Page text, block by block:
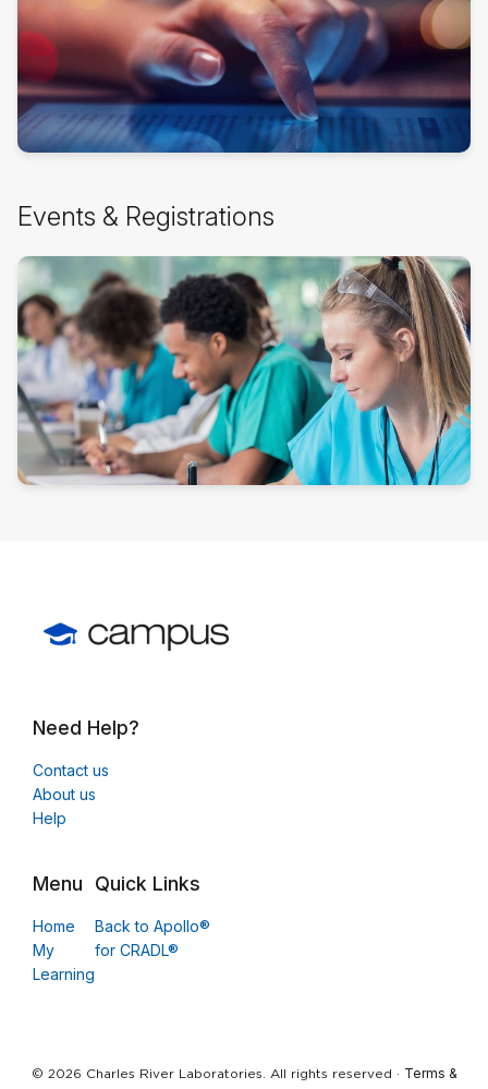
Events
Registrations
Events & Registrations
Need Help?
Contact us
About us
Help
Menu
Home
My
Learning
Quick Links
Back to Apollo®
for CRADL®
© 2026 Charles River Laboratories. All rights reserved · Terms &